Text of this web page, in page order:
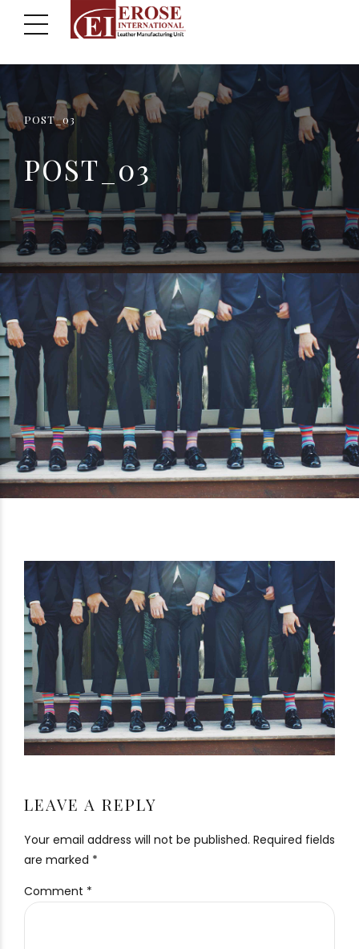
POST_03
POST_03
LEAVE A REPLY
Your email address will not be published. Required fields
are marked *
Comment *